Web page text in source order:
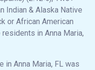
Indian & Alaska Native
or African American
in Anna Maria,
in Anna Maria, FL was